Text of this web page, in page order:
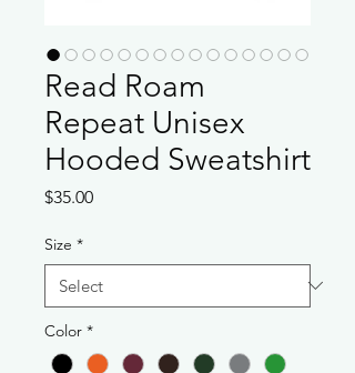
Read Roam
Repeat Unisex
Hooded Sweatshirt
$35.00Price
Size *
Color *